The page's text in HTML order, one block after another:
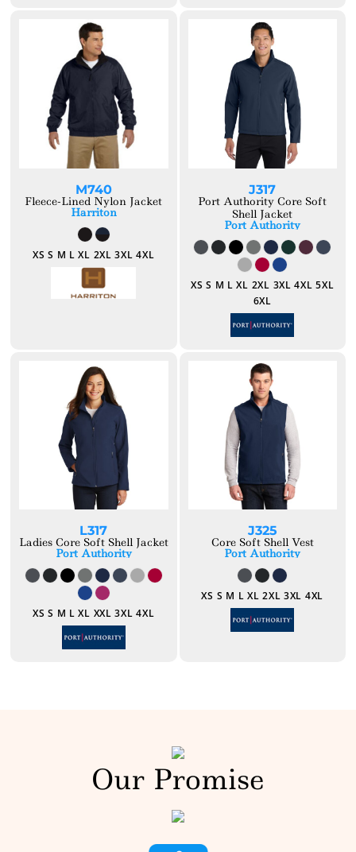
Harriton
Fleece-Lined Nylon Jacket
M740
XS S M L XL 2XL 3XL 4XL
Port Authority
Port Authority Core Soft
Shell Jacket
J317
XS S M L XL 2XL 3XL 4XL 5XL
6XL
Port Authority
Ladies Core Soft Shell Jacket
L317
XS S M L XL XXL 3XL 4XL
Port Authority
Core Soft Shell Vest
J325
XS S M L XL 2XL 3XL 4XL
Our Promise